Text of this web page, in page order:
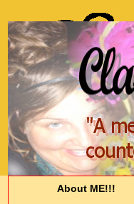
About ME!!!